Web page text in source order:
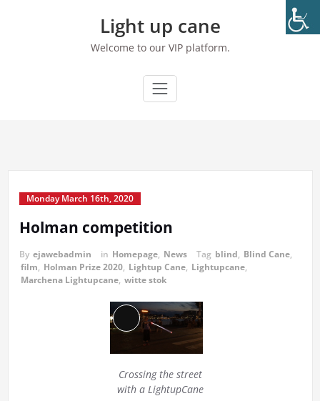
Light up cane
Welcome to our VIP platform.
Monday March 16th, 2020
Holman competition
By ejawebadmin in Homepage, News Tag blind, Blind Cane,
film, Holman Prize 2020, Lightup Cane, Lightupcane,
Marchena Lightupcane, witte stok
Long
Description
Crossing the street
with a LightupCane